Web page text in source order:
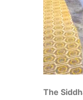
The